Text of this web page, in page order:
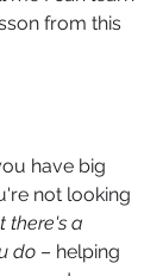
from this
have big
not looking
there's a
do – helping